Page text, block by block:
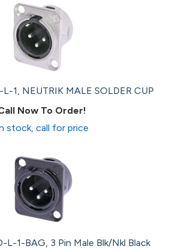
1, NEUTRIK MALE SOLDER CUP
Now To Order!
stock, call for price
L-1-BAG, 3 Pin Male Blk/Nkl Black